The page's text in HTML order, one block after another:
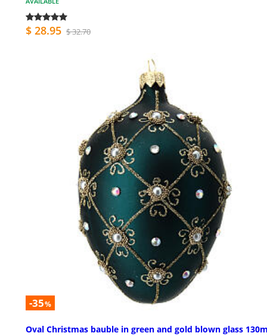
$ 28.95 $ 32.70
-35%
Oval Christmas bauble in green and gold blown glass